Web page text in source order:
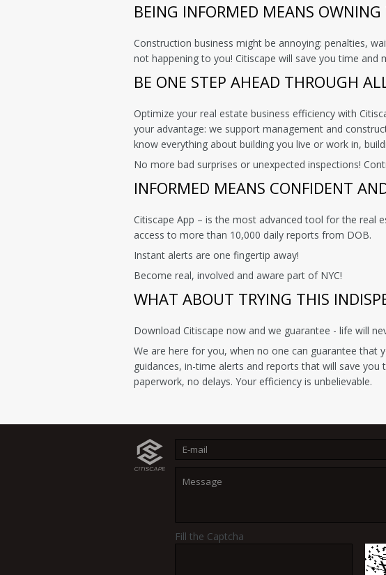
BEING INFORMED MEANS
Construction business might be annoying: penalties,
not happening to you! Citiscape will save you time and
BE ONE STEP AHEAD THROUGH
Optimize your real estate business efficiency with
your advantage: we support management and
know everything about building you live or work in,
No more bad surprises or unexpected inspections!
INFORMED MEANS CONFIDENT
Citiscape App – is the most advanced tool for the real
access to more than 10,000 daily reports from DOB.
Instant alerts are one fingertip away!
Become real, involved and aware part of NYC!
WHAT ABOUT TRYING THIS
Download Citiscape now and we guarantee - life will
We are here for you, when no one can guarantee that
guidances, in-time alerts and reports that will save
paperwork, no delays. Your efficiency is unbelievable.
Fill the Captcha